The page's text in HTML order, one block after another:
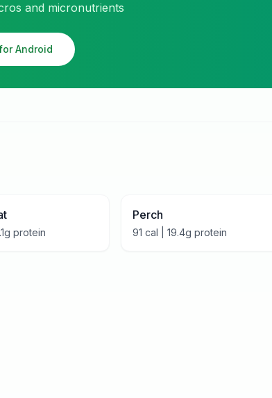
and micronutrients
Android
g protein
Perch
91 cal | 19.4g protein